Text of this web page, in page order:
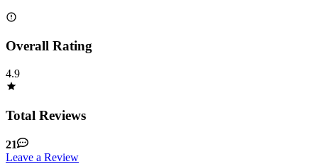
Overall Rating
4.9
Total Reviews
21
Leave a Review